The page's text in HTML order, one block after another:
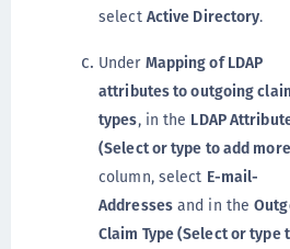
select Active Directory.
Under Mapping of LDAP
attributes to outgoing
types, in the LDAP
(Select or type to add
column, select E-mail-
Addressesand in the
Claim Type (Select or type